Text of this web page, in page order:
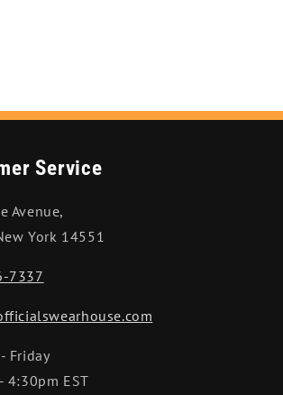
Service
Avenue,
York 14551
7337
Friday
4:30pm EST